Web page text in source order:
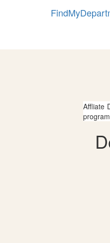
Affliate